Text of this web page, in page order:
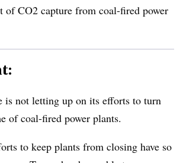
of CO2 capture from coal-fired power
is not letting up on its efforts to turn
of coal-fired power plants.
to keep plants from closing have so